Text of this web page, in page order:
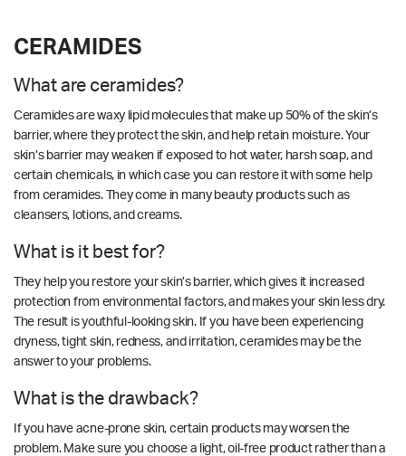
CERAMIDES
What are ceramides?
Ceramides are waxy lipid molecules that make up 50% of the skin’s
barrier, where they protect the skin, and help retain moisture. Your
skin’s barrier may weaken if exposed to hot water, harsh soap, and
certain chemicals, in which case you can restore it with some help
from ceramides. They come in many beauty products such as
cleansers, lotions, and creams.
What is it best for?
They help you restore your skin’s barrier, which gives it increased
protection from environmental factors, and makes your skin less dry.
The result is youthful-looking skin. If you have been experiencing
dryness, tight skin, redness, and irritation, ceramides may be the
answer to your problems.
What is the drawback?
If you have acne-prone skin, certain products may worsen the
problem. Make sure you choose a light, oil-free product rather than a